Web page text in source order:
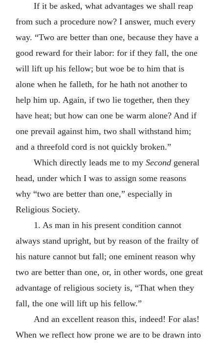
If it be asked, what advantages we shall reap
from such a procedure now? I answer, much every
way. “Two are better than one, because they have a
good reward for their labor: for if they fall, the one
will lift up his fellow; but woe be to him that is
alone when he falleth, for he hath not another to
help him up. Again, if two lie together, then they
have heat; but how can one be warm alone? And if
one prevail against him, two shall withstand him;
and a threefold cord is not quickly broken.”
Which directly leads me to my Secondgeneral
head, under which I was to assign some reasons
why “two are better than one,” especially in
Religious Society.
1. As man in his present condition cannot
always stand upright, but by reason of the frailty of
his nature cannot but fall; one eminent reason why
two are better than one, or, in other words, one great
advantage of religious society is, “That when they
fall, the one will lift up his fellow.”
And an excellent reason this, indeed! For alas!
When we reflect how prone we are to be drawn into